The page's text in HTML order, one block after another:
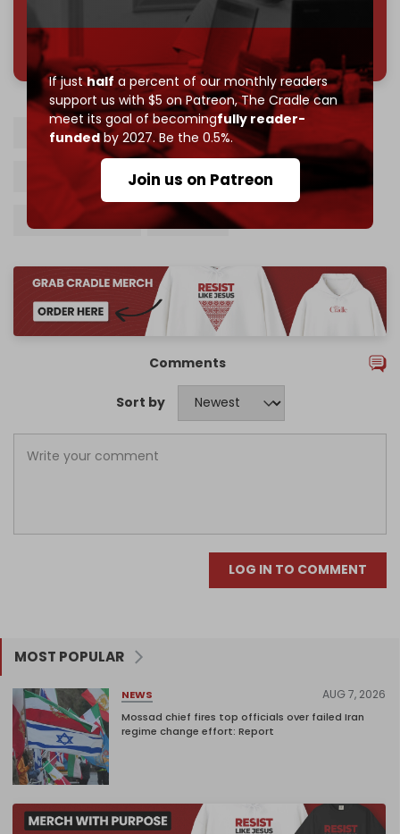
If justhalf a percent of our monthly readers
support us with $5 on Patreon,The Cradle can
meet its goal of becomingfully reader-
fundedby 2027. Be the 0.5%.
Join us on Patreon
785 of 1000 patrons
Israel Israeli prison Palestinian prisoners
Itamar Ben Gvir
Otzma Yehudit Knesset
Comments
Sort by
LOG IN TO COMMENT
MOST POPULAR
NEWS AUG 7, 2026
Mossad chief fires top officials over failed Iran
regime change effort: Report